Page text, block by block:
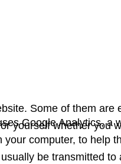
Google Analytics, a
your computer, to help
be transmitted
Some of them
yourself whether you